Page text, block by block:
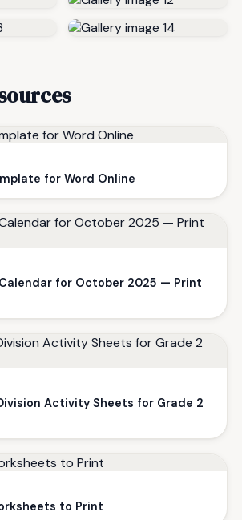
for Word Online
for October 2025 — Print
Activity Sheets for Grade 2
to Print